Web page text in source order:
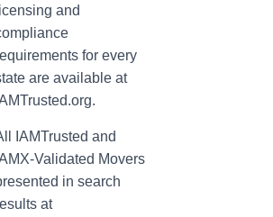
licensing and
for every
are available at
IAMTrusted and
Validated Movers
in search
at